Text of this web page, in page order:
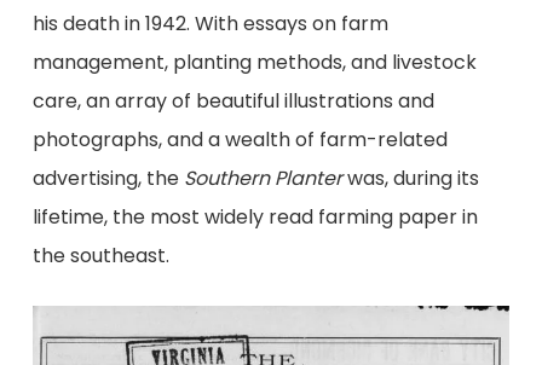
his death in 1942. With essays on farm
management, planting methods, and livestock
care, an array of beautiful illustrations and
photographs, and a wealth of farm-related
advertising, the Southern Planterwas, during its
lifetime, the most widely read farming paper in
the southeast.